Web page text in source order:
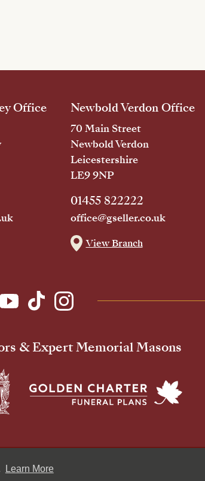
Learn More
Office Newbold Verdon Office
70 Main Street
Newbold Verdon
Leicestershire
LE9 9NP
01455 822222
office@gseller.co.uk
View Branch
& Expert Memorial Masons